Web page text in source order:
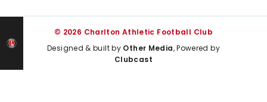
© 2026 Charlton Athletic Football Club
Designed & built by Other Media, Powered by
Clubcast